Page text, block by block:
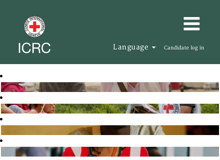
Language Candidate log in